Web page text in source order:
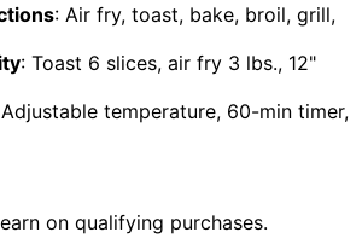
: Air fry, toast, bake, broil, grill,
: Toast 6 slices, air fry 3 lbs., 12"
temperature, 60-min timer,
on qualifying purchases.